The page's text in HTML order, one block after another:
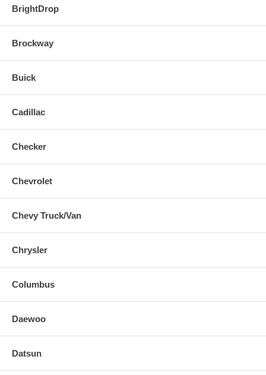
BrightDrop
Brockway
Buick
Cadillac
Checker
Chevrolet
Chevy Truck/Van
Chrysler
Columbus
Daewoo
Datsun